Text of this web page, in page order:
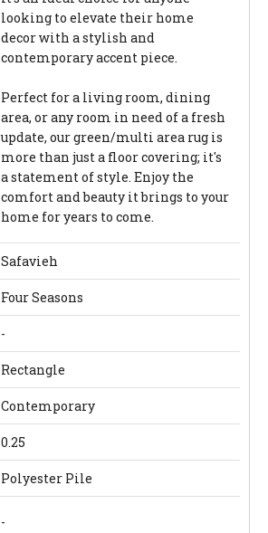
looking to elevate their home
decor with a stylish and
contemporary accent piece.
Perfect for a living room, dining
area, or any room in need of a fresh
update, our green/multi area rug is
more than just a floor covering; it's
a statement of style. Enjoy the
comfort and beauty it brings to your
home for years to come.
Safavieh
Four Seasons
-
Rectangle
Contemporary
0.25
Polyester Pile
-